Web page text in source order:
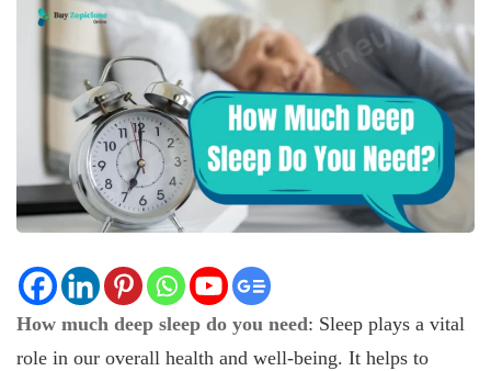
How much deep sleep do you need: Sleep plays a vital
role in our overall health and well-being. It helps to